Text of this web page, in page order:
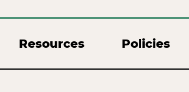
Resources Policies